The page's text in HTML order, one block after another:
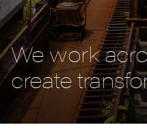
We work
create